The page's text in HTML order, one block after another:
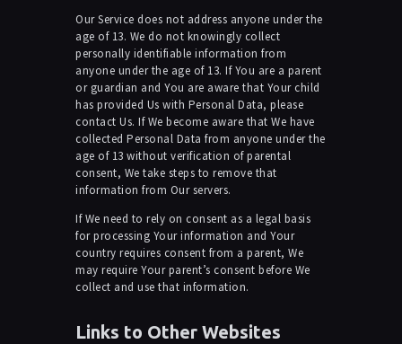
Our Service does not address anyone under the
age of 13. We do not knowingly collect
personally identifiable information from
anyone under the age of 13. If You are a parent
or guardian and You are aware that Your child
has provided Us with Personal Data, please
contact Us. If We become aware that We have
collected Personal Data from anyone under the
age of 13 without verification of parental
consent, We take steps to remove that
information from Our servers.
If We need to rely on consent as a legal basis
for processing Your information and Your
country requires consent from a parent, We
may require Your parent’s consent before We
collect and use that information.
Links to Other Websites